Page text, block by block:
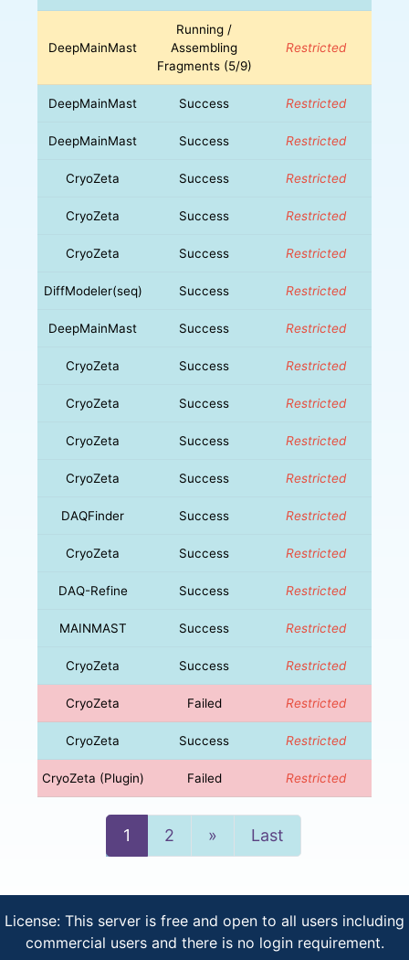
DeepMainMast
Running /
Assembling
Fragments (5/9)
Restricted
DeepMainMast Success Restricted
DeepMainMast Success Restricted
CryoZeta Success Restricted
CryoZeta Success Restricted
CryoZeta Success Restricted
DiffModeler(seq) Success Restricted
DeepMainMast Success Restricted
CryoZeta Success Restricted
CryoZeta Success Restricted
CryoZeta Success Restricted
CryoZeta Success Restricted
DAQFinder Success Restricted
CryoZeta Success Restricted
DAQ-Refine Success Restricted
MAINMAST Success Restricted
CryoZeta Success Restricted
CryoZeta Failed Restricted
CryoZeta Success Restricted
CryoZeta (Plugin) Failed Restricted
1 2 » NextLast
License: This server is free and open to all users including
commercial users and there is no login requirement.